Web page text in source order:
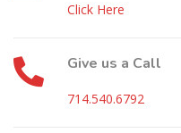
Click Here
Give us a Call
714.540.6792